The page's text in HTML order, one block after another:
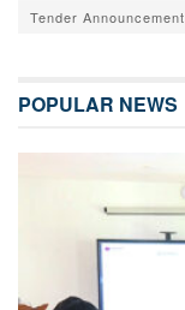
Tender Announcement
POPULAR NEWS